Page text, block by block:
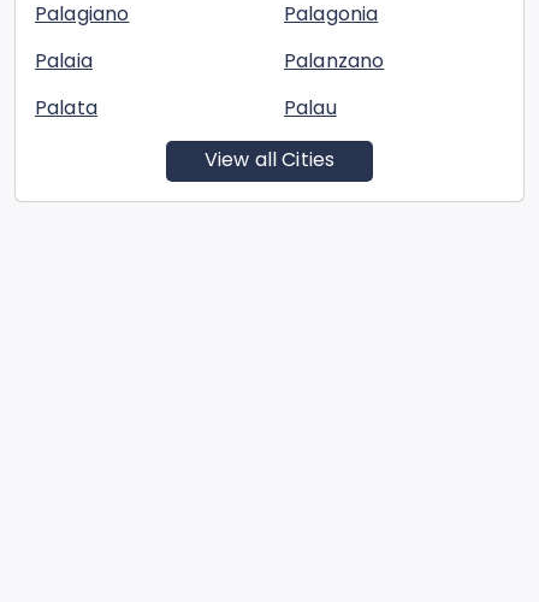
Palagiano
Palagonia
Palaia
Palanzano
Palata
Palau
View all Cities